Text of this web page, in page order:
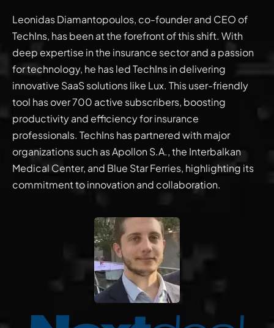
Leonidas Diamantopoulos, co-founder and CEO of
TechIns, has been at the forefront of this shift. With
deep expertise in the insurance sector and a passion
for technology, he has led TechIns in delivering
innovative SaaS solutions like Lux. This user-friendly
tool has over 700 active subscribers, boosting
productivity and efficiency for insurance
professionals. TechIns has partnered with major
organizations such as Apollon S.A., the Interbalkan
Medical Center, and Blue Star Ferries, highlighting its
commitment to innovation and collaboration.